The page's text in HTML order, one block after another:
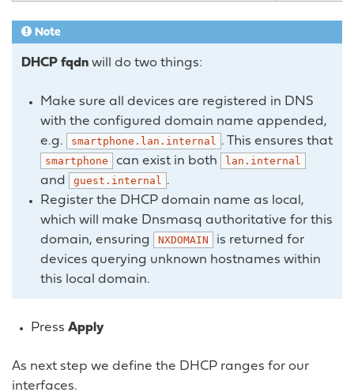
Note
DHCP fqdn will do two things:
Make sure all devices are registered in DNS
with the configured domain name appended,
e.g.
smartphone.lan.internal . This ensures that
smartphone can exist in both lan.internal
and guest.internal .
Register the DHCP domain name as local,
which will make Dnsmasq authoritative for this
domain, ensuring
NXDOMAIN
is returned for
devices querying unknown hostnames within
this local domain.
Press Apply
As next step we define the DHCP ranges for our
interfaces.